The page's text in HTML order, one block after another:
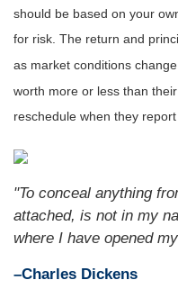
should be based on your
for risk. The return and
as market conditions
worth more or less than
reschedule when they
"To conceal anything
attached, is not in my
where I have opened
–Charles Dickens